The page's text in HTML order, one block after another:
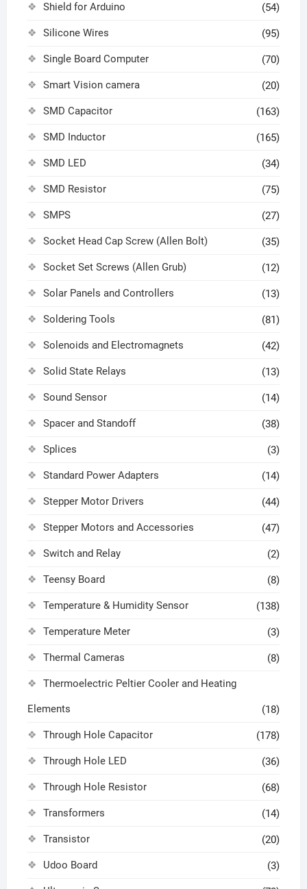
Shield for Arduino (54)
Silicone Wires (95)
Single Board Computer (70)
Smart Vision camera (20)
SMD Capacitor (163)
SMD Inductor (165)
SMD LED (34)
SMD Resistor (75)
SMPS (27)
Socket Head Cap Screw (Allen Bolt) (35)
Socket Set Screws (Allen Grub) (12)
Solar Panels and Controllers (13)
Soldering Tools (81)
Solenoids and Electromagnets (42)
Solid State Relays (13)
Sound Sensor (14)
Spacer and Standoff (38)
Splices (3)
Standard Power Adapters (14)
Stepper Motor Drivers (44)
Stepper Motors and Accessories (47)
Switch and Relay (2)
Teensy Board (8)
Temperature & Humidity Sensor (138)
Temperature Meter (3)
Thermal Cameras (8)
Thermoelectric Peltier Cooler and Heating
Elements (18)
Through Hole Capacitor (178)
Through Hole LED (36)
Through Hole Resistor (68)
Transformers (14)
Transistor (20)
Udoo Board (3)